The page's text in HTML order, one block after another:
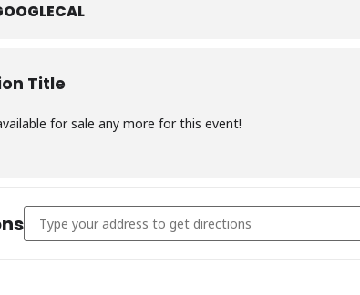
Title
for sale any more for this event!
Address - Charcoal Fundamentals June 2022 [knpO4s9J2]